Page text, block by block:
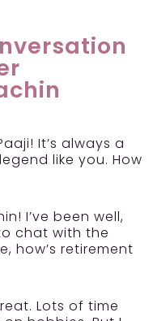
It’s always a
like you. How
I’ve been well,
chat with the
how’s retirement
Lots of time